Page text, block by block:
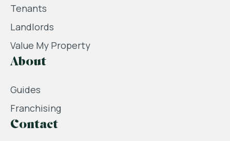
Tenants
Landlords
Value My Property
About
Guides
Franchising
Contact